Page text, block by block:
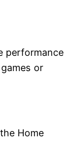
performance
or
Home